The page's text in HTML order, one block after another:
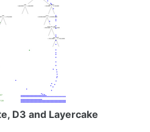
D3 and Layercake